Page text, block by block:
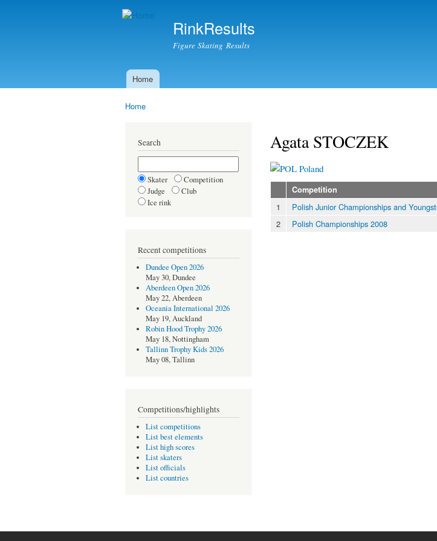
RinkResults
Figure Skating Results
Main menu
Home
Home
Search
Skater
Competition
Judge
Club
Ice rink
Recent competitions
Dundee Open 2026
May 30, Dundee
Aberdeen Open 2026
May 22, Aberdeen
Oceania International 2026
May 19, Auckland
Robin Hood Trophy 2026
May 18, Nottingham
Tallinn Trophy Kids 2026
May 08, Tallinn
Competitions/highlights
List competitions
List best elements
List high scores
List skaters
List officials
List countries
Agata STOCZEK
Poland
Competition
1 Polish Junior Championships and
2
Polish Championships 2008